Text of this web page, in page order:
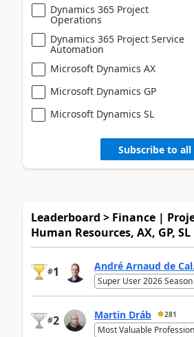
Dynamics 365 Project
Operations
Dynamics 365 Project Service
Automation
Microsoft Dynamics AX
Microsoft Dynamics GP
Microsoft Dynamics SL
Subscribe to all
Leaderboard > Finance |
Human Resources, AX, GP, SL
#1 André Arnaud de
Super User 2026
#2 Martin Dráb 281
Most Valuable